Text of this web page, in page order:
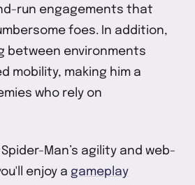
run engagements that
foes. In addition,
between environments
mobility, making him a
who rely on
Man’s agility and web-
enjoy a gameplay